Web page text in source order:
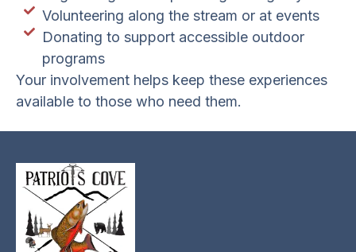
Volunteering along the stream or at events
Donating to support accessible outdoor
programs
Your involvement helps keep these experiences
available to those who need them.